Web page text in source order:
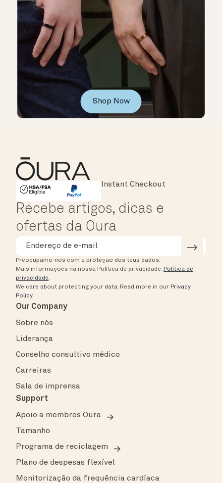
Shop Now
HSA/FSA Eligible
Affirm
Instant Checkout
Major Cards Accepted
Recebe artigos, dicas e
ofertas da Oura
Preocupamo-nos com a proteção dos teus dados.
Mais informações na nossa Política de privacidade. Política de
privacidade.
We care about protecting your data. Read more in our Privacy
Policy.
Our Company
Sobre nós
Liderança
Conselho consultivo médico
Carreiras
Sala de imprensa
Support
Apoio a membros Oura
Tamanho
Programa de reciclagem
Plano de despesas flexível
Monitorização da frequência cardíaca